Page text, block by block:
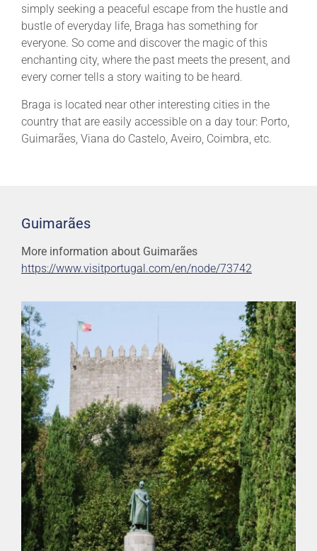
simply seeking a peaceful escape from the hustle and
bustle of everyday life, Braga has something for
everyone. So come and discover the magic of this
enchanting city, where the past meets the present, and
every corner tells a story waiting to be heard.
Braga is located near other interesting cities in the
country that are easily accessible on a day tour: Porto,
Guimarães, Viana do Castelo, Aveiro, Coimbra, etc.
Guimarães
More information about Guimarães
https://www.visitportugal.com/en/node/73742